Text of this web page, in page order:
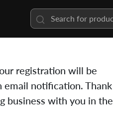
registration will be
email notification. Thank
business with you in the